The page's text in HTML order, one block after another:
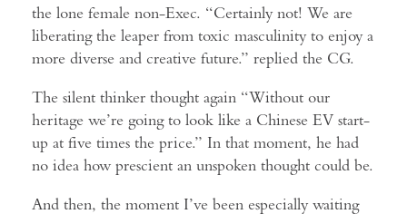
the lone female non-Exec. “Certainly not! We are
liberating the leaper from toxic masculinity to enjoy a
more diverse and creative future.” replied the CG.
The silent thinker thought again “Without our
heritage we’re going to look like a Chinese EV start-
up at five times the price.” In that moment, he had
no idea how prescient an unspoken thought could be.
And then, the moment I’ve been especially waiting